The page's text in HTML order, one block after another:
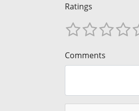
Ratings
Comments